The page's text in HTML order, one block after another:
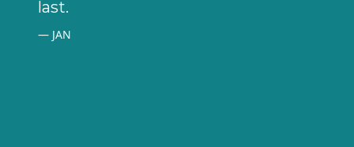
last.
JAN